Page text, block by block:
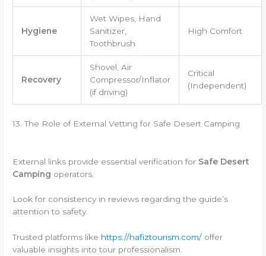
Hygiene
Wet Wipes, Hand
Sanitizer,
Toothbrush
High Comfort
Recovery
Shovel, Air
Compressor/Inflator
(if driving)
Critical
(Independent)
13. The Role of External Vetting for Safe Desert Camping
External links provide essential verification for Safe Desert
Camping operators.
Look for consistency in reviews regarding the guide’s
attention to safety.
Trusted platforms like https://hafiztourism.com/ offer
valuable insights into tour professionalism.